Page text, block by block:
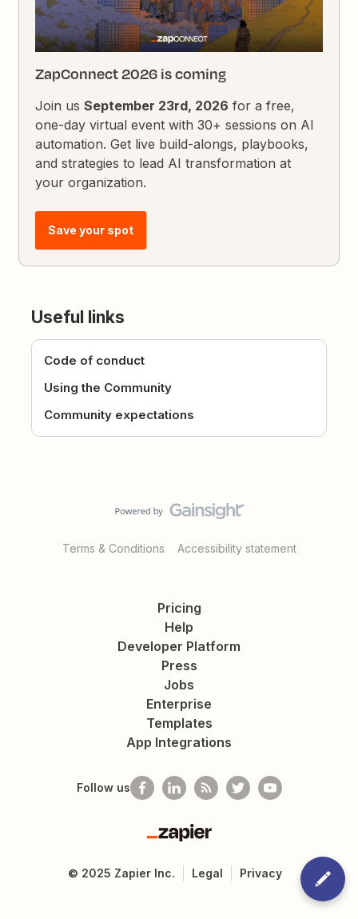
ZapConnect 2026 is coming
Join usSeptember 23rd, 2026 for a free,
one-day virtual event with 30+ sessions on AI
automation. Get live build-alongs, playbooks,
and strategies to lead AI transformation at
your organization.
Save your spot
Useful links
Code of conduct
Using the Community
Community expectations
Terms & Conditions Accessibility statement
Pricing
Help
Developer Platform
Press
Jobs
Enterprise
Templates
App Integrations
Follow us
Zapier
© 2025 Zapier Inc. Legal Privacy